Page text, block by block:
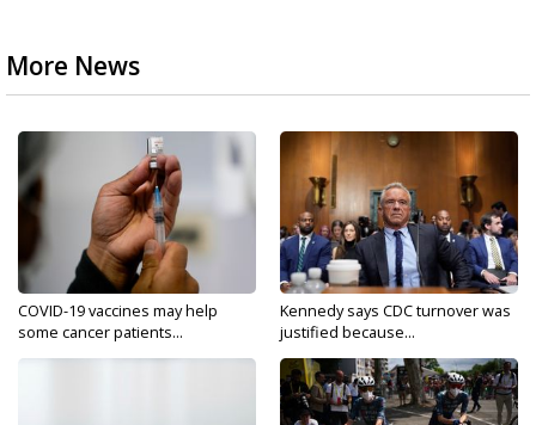
More News
COVID-19 vaccines may help
some cancer patients...
Kennedy says CDC turnover was
justified because...